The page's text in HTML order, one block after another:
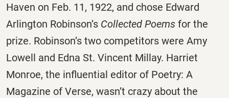
Haven on Feb. 11, 1922, and chose Edward
Arlington Robinson’s Collected Poems for the
prize. Robinson’s two competitors were Amy
Lowell and Edna St. Vincent Millay. Harriet
Monroe, the influential editor of Poetry: A
Magazine of Verse, wasn’t crazy about the